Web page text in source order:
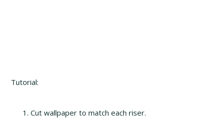
Tutorial:
Cut wallpaper to match each riser.